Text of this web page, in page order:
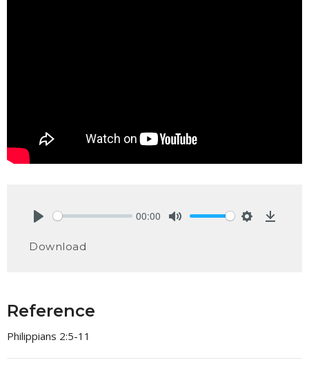
00:00
Download
Reference
Philippians 2:5-11